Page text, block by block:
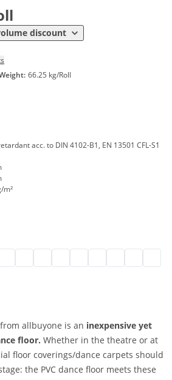
discount
66.25 kg/Roll
acc. to DIN 4102-B1, EN 13501 CFL-S1
m²
grey
roll | white
| blue
allbuyone is an inexpensive yet
floor. Whether in the theatre or at
floor coverings/dance carpets should
the PVC dance floor meets these